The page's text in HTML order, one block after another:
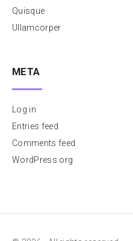
Quisque
Ullamcorper
META
Log in
Entries feed
Comments feed
WordPress.org